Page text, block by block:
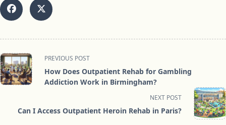
<span
class="nav-
subtitle
text">Page</span>
PREVIOUS POST
How Does Outpatient Rehab for Gambling
Addiction Work in Birmingham?
NEXT POST
Can I Access Outpatient Heroin Rehab in Paris?